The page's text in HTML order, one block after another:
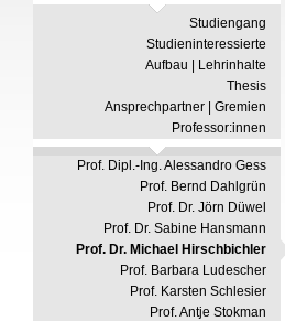
Studiengang
Studieninteressierte
Aufbau | Lehrinhalte
Thesis
Ansprechpartner | Gremien
Professor:innen
Prof. Dipl.-Ing. Alessandro Gess
Prof. Bernd Dahlgrün
Prof. Dr. Jörn Düwel
Prof. Dr. Sabine Hansmann
Prof. Dr. Michael Hirschbichler
Prof. Barbara Ludescher
Prof. Karsten Schlesier
Prof. Antje Stokman